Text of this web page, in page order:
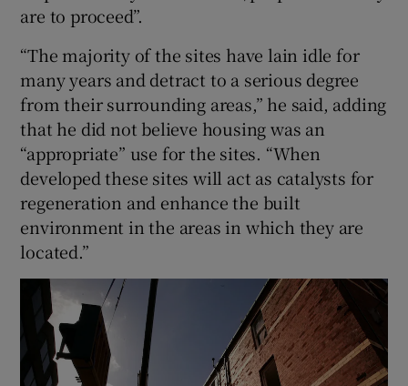
are to proceed”.
“The majority of the sites have lain idle for
many years and detract to a serious degree
from their surrounding areas,” he said, adding
that he did not believe housing was an
“appropriate” use for the sites. “When
developed these sites will act as catalysts for
regeneration and enhance the built
environment in the areas in which they are
located.”